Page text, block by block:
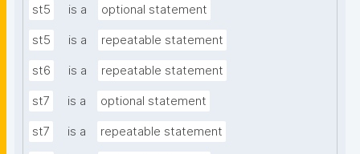
st5 is a optional statement
st5 is a repeatable statement
st6 is a repeatable statement
st7 is a optional statement
st7 is a repeatable statement